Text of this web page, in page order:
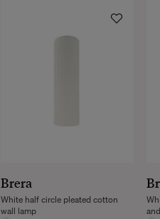
Brera
White half circle pleated cotton
wall lamp